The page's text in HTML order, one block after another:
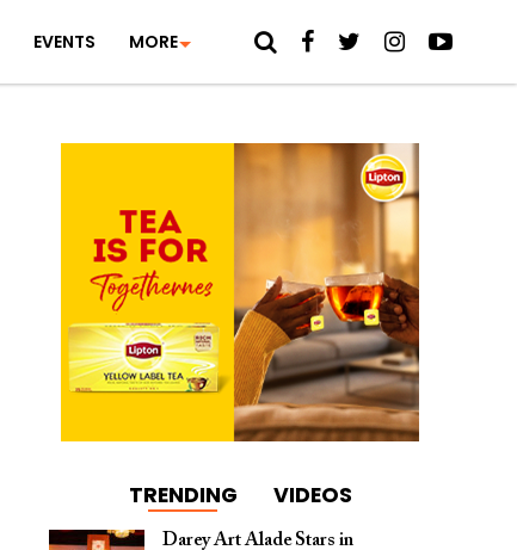
EVENTS MORE
TRENDING VIDEOS
Darey Art Alade Stars in